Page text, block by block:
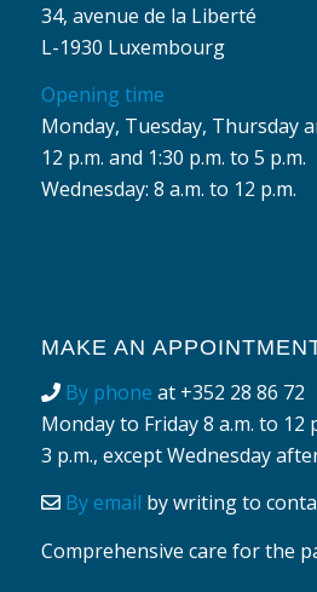
34, avenue de la Liberté
L-1930 Luxembourg
Opening time
Monday, Tuesday, Thursday
12 p.m. and 1:30 p.m. to 5 p.m.
Wednesday: 8 a.m. to 12 p.m.
MAKE AN
By phone at +352 28 86 72
Monday to Friday 8 a.m. to 12
3 p.m., except Wednesday
By email by writing to
Comprehensive care for the